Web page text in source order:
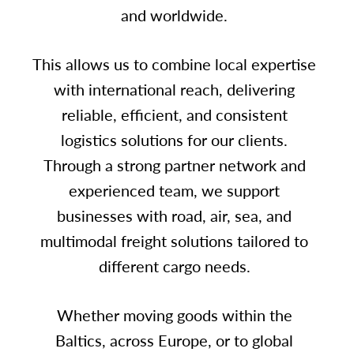
and worldwide.
This allows us to combine local expertise
with international reach, delivering
reliable, efficient, and consistent
logistics solutions for our clients.
Through a strong partner network and
experienced team, we support
businesses with road, air, sea, and
multimodal freight solutions tailored to
different cargo needs.
Whether moving goods within the
Baltics, across Europe, or to global